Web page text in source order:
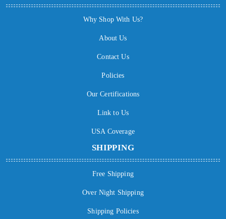
Why Shop With Us?
About Us
Contact Us
Policies
Our Certifications
Link to Us
USA Coverage
SHIPPING
Free Shipping
Over Night Shipping
Shipping Policies